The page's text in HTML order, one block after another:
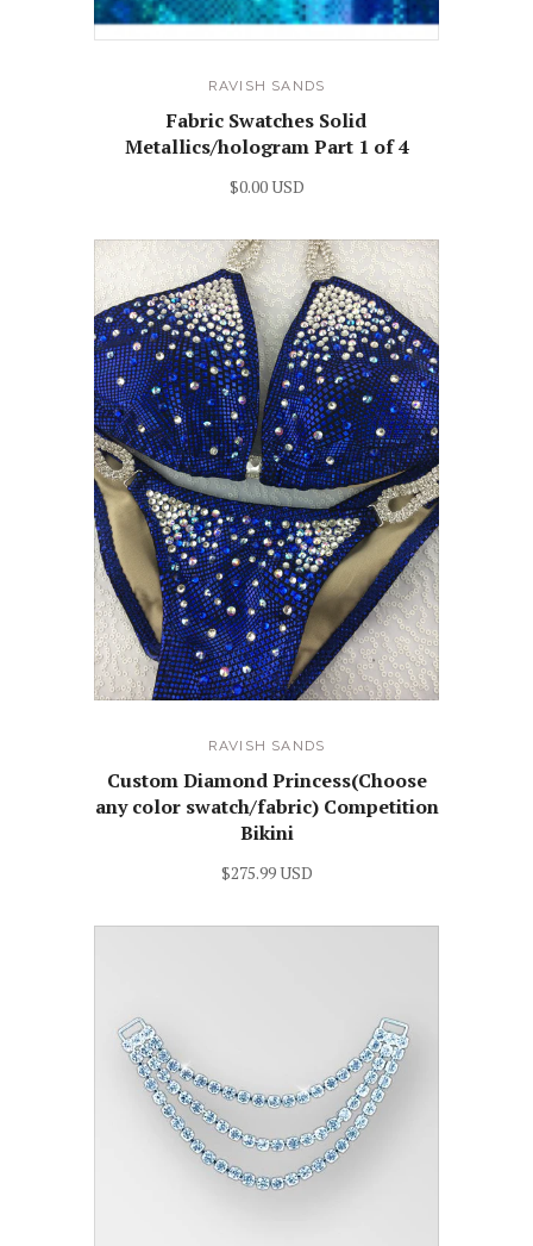
RAVISH SANDS
Fabric Swatches Solid
Metallics/hologram Part 1 of 4
$0.00 USD
RAVISH SANDS
Custom Diamond Princess(Choose
any color swatch/fabric) Competition
Bikini
$275.99 USD